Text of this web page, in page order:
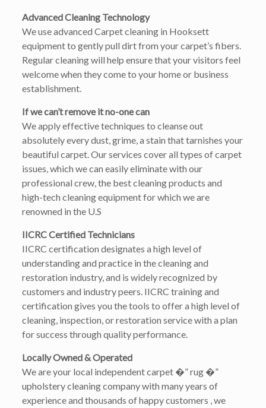
Advanced Cleaning Technology
We use advanced Carpet cleaning in Hooksett
equipment to gently pull dirt from your carpet’s fibers.
Regular cleaning will help ensure that your visitors feel
welcome when they come to your home or business
establishment.
If we can’t remove it no-one can
We apply effective techniques to cleanse out
absolutely every dust, grime, a stain that tarnishes your
beautiful carpet. Our services cover all types of carpet
issues, which we can easily eliminate with our
professional crew, the best cleaning products and
high-tech cleaning equipment for which we are
renowned in the U.S
IICRC Certified Technicians
IICRC certification designates a high level of
understanding and practice in the cleaning and
restoration industry, and is widely recognized by
customers and industry peers. IICRC training and
certification gives you the tools to offer a high level of
cleaning, inspection, or restoration service with a plan
for success through quality performance.
Locally Owned & Operated
We are your local independent carpet �” rug �”
upholstery cleaning company with many years of
experience and thousands of happy customers , we